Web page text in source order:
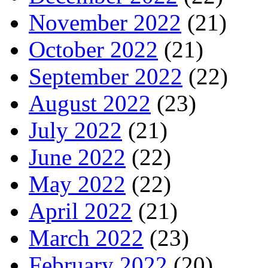
November 2022 (21)
October 2022 (21)
September 2022 (22)
August 2022 (23)
July 2022 (21)
June 2022 (22)
May 2022 (22)
April 2022 (21)
March 2022 (23)